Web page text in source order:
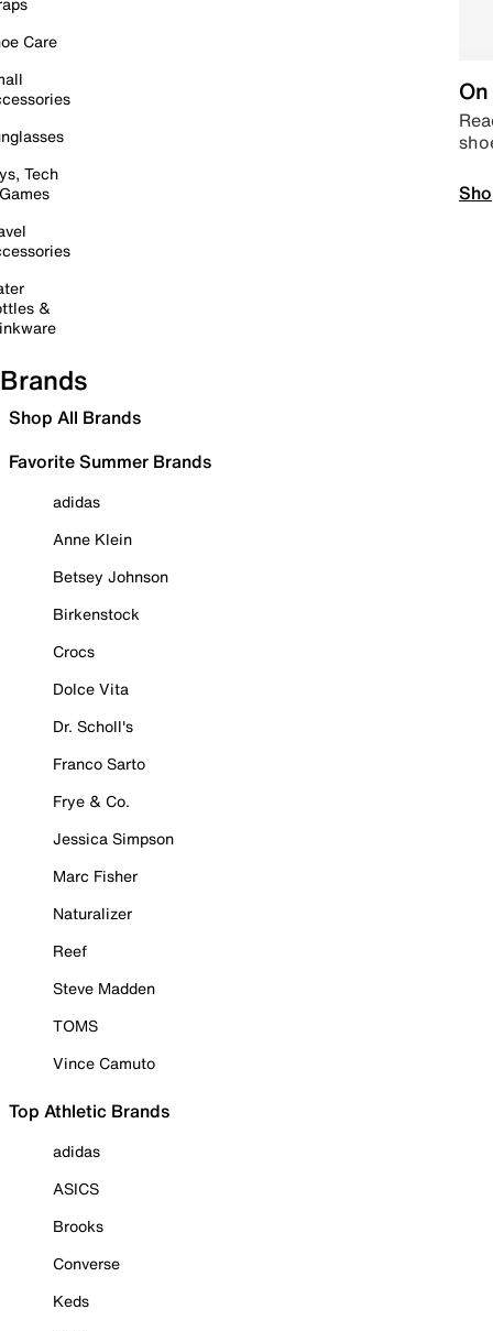
Care
Tech
&
Brands
Shop All Brands
Favorite Summer Brands
adidas
Anne Klein
Betsey Johnson
Birkenstock
Crocs
Dolce Vita
Dr. Scholl's
Franco Sarto
Frye & Co.
Jessica Simpson
Marc Fisher
Naturalizer
Reef
Steve Madden
TOMS
Vince Camuto
Top Athletic Brands
adidas
ASICS
Brooks
Converse
Keds